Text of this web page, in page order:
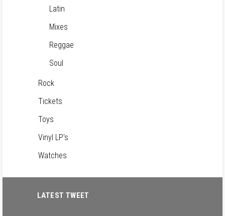
Latin
Mixes
Reggae
Soul
Rock
Tickets
Toys
Vinyl LP's
Watches
LATEST TWEET